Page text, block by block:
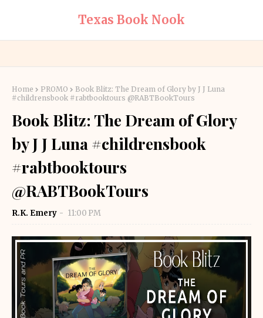
Texas Book Nook
Home PROMO
Book Blitz: The Dream of Glory by J J Luna
#childrensbook #rabtbooktours @RABTBookTours
Book Blitz: The Dream of Glory
by J J Luna #childrensbook
#rabtbooktours
@RABTBookTours
R.K. Emery 11:00 PM